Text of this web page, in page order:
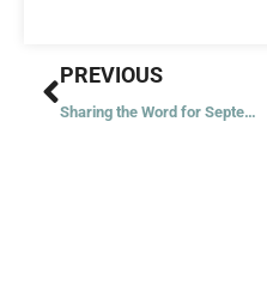
Prev
PREVIOUS
Sharing the Word for September 15, 2023